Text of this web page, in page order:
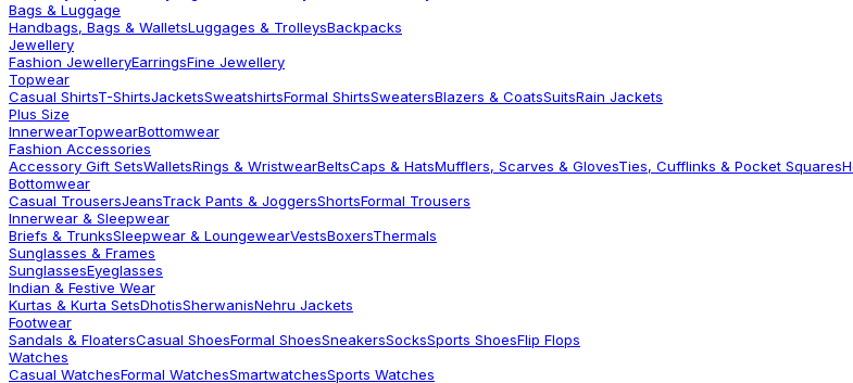
Bags & Luggage
Handbags, Bags & WalletsLuggages & TrolleysBackpacks
Jewellery
Fashion JewelleryEarringsFine Jewellery
Topwear
Casual ShirtsT-ShirtsJacketsSweatshirtsFormal ShirtsSweatersBlazers & CoatsSuitsRain Jackets
Plus Size
InnerwearTopwearBottomwear
Fashion Accessories
Accessory Gift SetsWalletsRings & WristwearBeltsCaps & HatsMufflers, Scarves & GlovesTies, Cufflinks & Pocket Squares
Bottomwear
Casual TrousersJeansTrack Pants & JoggersShortsFormal Trousers
Innerwear & Sleepwear
Briefs & TrunksSleepwear & LoungewearVestsBoxersThermals
Sunglasses & Frames
SunglassesEyeglasses
Indian & Festive Wear
Kurtas & Kurta SetsDhotisSherwanisNehru Jackets
Footwear
Sandals & FloatersCasual ShoesFormal ShoesSneakersSocksSports ShoesFlip Flops
Watches
Casual WatchesFormal WatchesSmartwatchesSports Watches